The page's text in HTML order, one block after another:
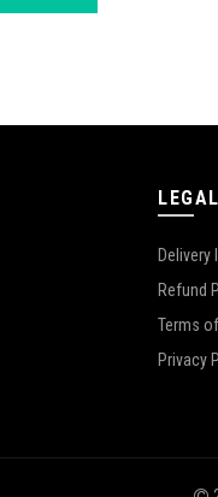
Refund
Terms
Privacy